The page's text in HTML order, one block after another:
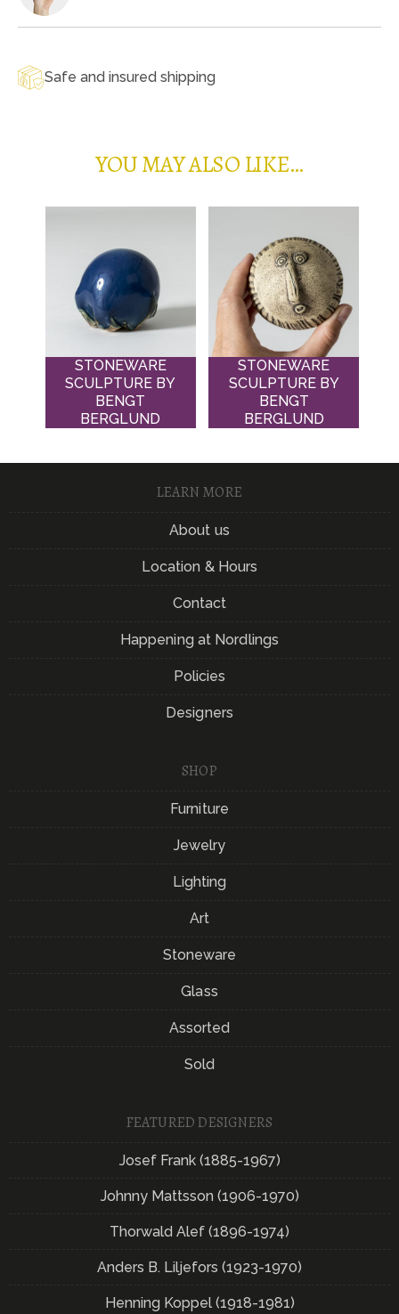
Safe and insured shipping
YOU MAY ALSO LIKE…
STONEWARE
SCULPTURE BY
BENGT
BERGLUND
STONEWARE
SCULPTURE BY
BENGT
BERGLUND
LEARN MORE
About us
Location & Hours
Contact
Happening at Nordlings
Policies
Designers
SHOP
Furniture
Jewelry
Lighting
Art
Stoneware
Glass
Assorted
Sold
FEATURED DESIGNERS
Josef Frank (1885-1967)
Johnny Mattsson (1906-1970)
Thorwald Alef (1896-1974)
Anders B. Liljefors (1923-1970)
Henning Koppel (1918-1981)